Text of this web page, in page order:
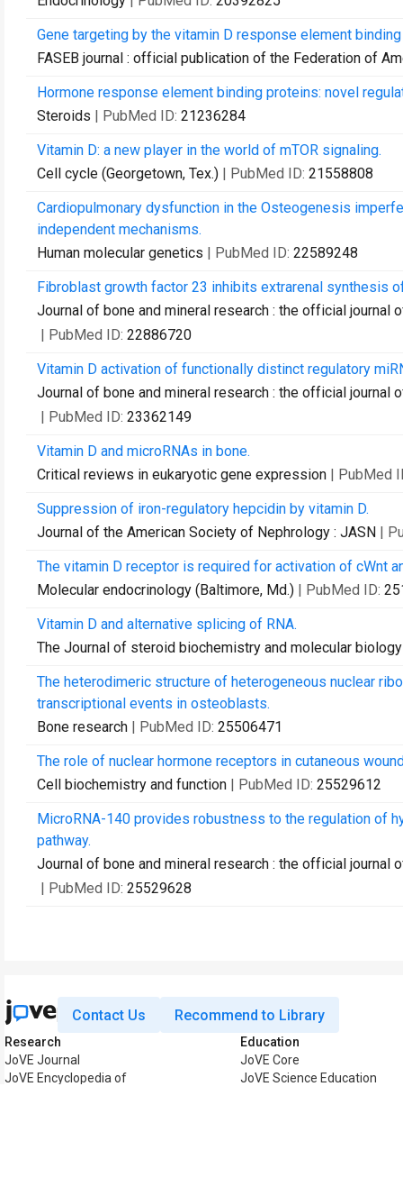
Gene targeting by the vitamin D response element
FASEB journal : official publication of the Federation of
Hormone response element binding proteins: novel
Steroids | PubMed ID: 21236284
Vitamin D: a new player in the world of mTOR signaling.
Cell cycle (Georgetown, Tex.) | PubMed ID: 21558808
Cardiopulmonary dysfunction in the Osteogenesis
independent mechanisms.
Human molecular genetics | PubMed ID: 22589248
Fibroblast growth factor 23 inhibits extrarenal synthesis
Journal of bone and mineral research : the official journal
| PubMed ID: 22886720
Vitamin D activation of functionally distinct regulatory
Journal of bone and mineral research : the official journal
| PubMed ID: 23362149
Vitamin D and microRNAs in bone.
Critical reviews in eukaryotic gene expression | PubMed
Suppression of iron-regulatory hepcidin by vitamin D.
Journal of the American Society of Nephrology : JASN |
The vitamin D receptor is required for activation of cWnt
Molecular endocrinology (Baltimore, Md.) | PubMed ID:
Vitamin D and alternative splicing of RNA.
The Journal of steroid biochemistry and molecular biology
The heterodimeric structure of heterogeneous nuclear
transcriptional events in osteoblasts.
Bone research | PubMed ID: 25506471
The role of nuclear hormone receptors in cutaneous
Cell biochemistry and function | PubMed ID: 25529612
MicroRNA-140 provides robustness to the regulation of
pathway.
Journal of bone and mineral research : the official journal
| PubMed ID: 25529628
Contact Us Recommend to Library
Research
JoVE Journal
JoVE Encyclopedia of
Education
JoVE Core
JoVE Science Education